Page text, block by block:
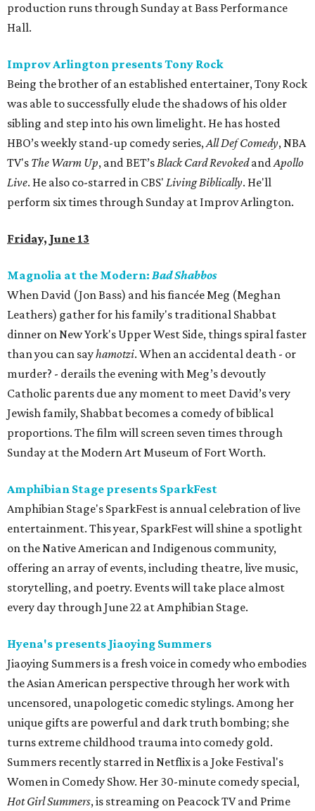
production runs through Sunday at Bass Performance
Hall.
Improv Arlington presents Tony Rock
Being the brother of an established entertainer, Tony Rock
was able to successfully elude the shadows of his older
sibling and step into his own limelight. He has hosted
HBO’s weekly stand-up comedy series,All Def Comedy, NBA
TV's The Warm Up, and BET’sBlack Card RevokedandApollo
Live. He also co-starred in CBS' Living Biblically. He'll
perform six times through Sunday at Improv Arlington.
Friday, June 13
Magnolia at the Modern: Bad Shabbos
When David (Jon Bass) and his fiancée Meg (Meghan
Leathers) gather for his family's traditional Shabbat
dinner on New York's Upper West Side, things spiral faster
than you can sayhamotzi. When an accidental death - or
murder? - derails the evening with Meg’s devoutly
Catholic parents due any moment to meet David’s very
Jewish family, Shabbat becomes a comedy of biblical
proportions. The film will screen seven times through
Sunday at the Modern Art Museum of Fort Worth.
Amphibian Stage presents SparkFest
Amphibian Stage's SparkFest is annual celebration of live
entertainment. This year, SparkFest will shine a spotlight
on the Native American and Indigenous community,
offering an array of events, including theatre, live music,
storytelling, and poetry. Events will take place almost
every day through June 22 at Amphibian Stage.
Hyena's presents Jiaoying Summers
Jiaoying Summers is a fresh voice in comedy who embodies
the Asian American perspective through her work with
uncensored, unapologetic comedic stylings. Among her
unique gifts are powerful and dark truth bombing; she
turns extreme childhood trauma into comedy gold.
Summers recently starred in Netflix is a Joke Festival's
Women in Comedy Show. Her 30-minute comedy special,
Hot Girl Summers, is streaming on Peacock TV and Prime